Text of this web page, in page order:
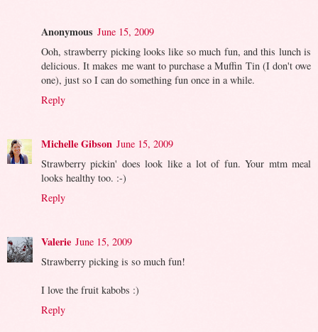
Anonymous June 15, 2009
Ooh, strawberry picking looks like so much fun, and this lunch is
delicious. It makes me want to purchase a Muffin Tin (I don't owe
one), just so I can do something fun once in a while.
Reply
Michelle Gibson June 15, 2009
Strawberry pickin' does look like a lot of fun. Your mtm meal
looks healthy too. :-)
Reply
Valerie June 15, 2009
Strawberry picking is so much fun!
I love the fruit kabobs :)
Reply